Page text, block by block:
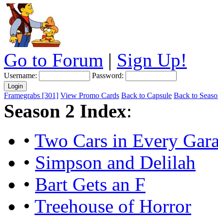
Go to Forum | Sign Up!
Username: Password:
Framegrabs [301] View Promo Cards Back to Capsule Back to
Season 2 Index:
• Two Cars in Every
• Simpson and Delilah
• Bart Gets an F
• Treehouse of Horror